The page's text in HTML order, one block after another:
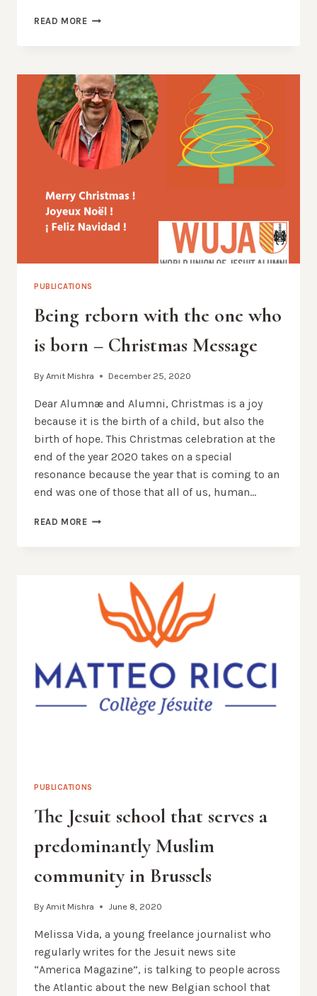
READ MORECHRISTMAS
TO
OUR
FRAGILITY
PUBLICATIONS
Being reborn with the one who
is born – Christmas Message
By Amit Mishra December 25, 2020
Dear Alumnæ and Alumni, Christmas is a joy
because it is the birth of a child, but also the
birth of hope. This Christmas celebration at the
end of the year 2020 takes on a special
resonance because the year that is coming to an
end was one of those that all of us, human…
READ MOREBEING
BORN
CHRISTMAS
PUBLICATIONS
The Jesuit school that serves a
predominantly Muslim
community in Brussels
By Amit Mishra June 8, 2020
Melissa Vida, a young freelance journalist who
regularly writes for the Jesuit news site
“America Magazine”, is talking to people across
the Atlantic about the new Belgian school that